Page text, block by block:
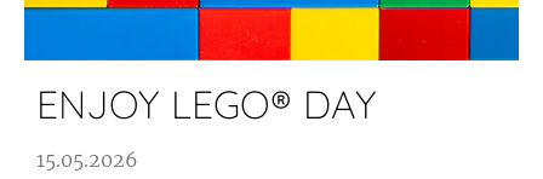
ENJOY LEGO® DAY
15.05.2026